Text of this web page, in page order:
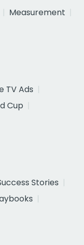
Measurement
TV Ads
Cup
Stories